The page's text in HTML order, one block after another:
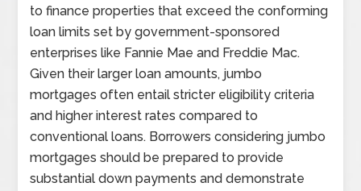
to finance properties that exceed the conforming
loan limits set by government-sponsored
enterprises like Fannie Mae and Freddie Mac.
Given their larger loan amounts, jumbo
mortgages often entail stricter eligibility criteria
and higher interest rates compared to
conventional loans. Borrowers considering jumbo
mortgages should be prepared to provide
substantial down payments and demonstrate